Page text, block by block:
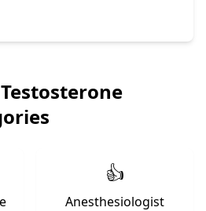
👍
Anesthesiologist